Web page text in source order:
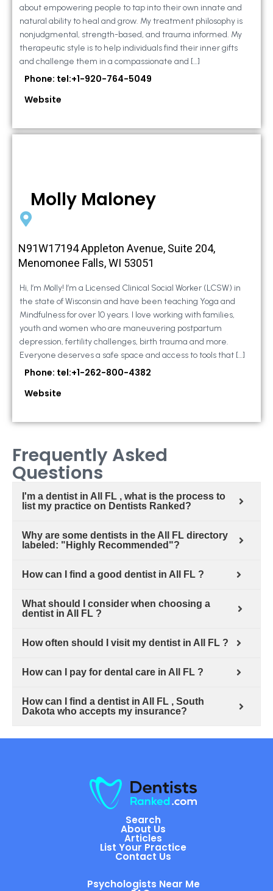
about empowering people to tap into their own innate and
natural ability to heal and grow. My treatment philosophy is
nonjudgmental, strength-based, and trauma informed. My
therapeutic style is to help individuals find their inner gifts
and challenge them in a compassionate and […]
Phone: tel:+1-920-764-5049
Website
Molly Maloney
N91W17194 Appleton Avenue, Suite 204,
Menomonee Falls, WI 53051
Hi, I’m Molly! I’m a Licensed Clinical Social Worker (LCSW) in
the state of Wisconsin and have been teaching Yoga and
Mindfulness for over 10 years. I love working with families,
youth and women who are maneuvering postpartum
depression, fertility challenges, birth trauma and more.
Everyone deserves a safe space and access to tools that […]
Phone: tel:+1-262-800-4382
Website
Frequently Asked
Questions
I'm a dentist in All FL , what is the process to
list my practice on Dentists Ranked?
Why are some dentists in the All FL directory
labeled: "Highly Recommended"?
How can I find a good dentist in All FL ?
What should I consider when choosing a
dentist in All FL ?
How often should I visit my dentist in All FL ?
How can I pay for dental care in All FL ?
How can I find a dentist in All FL , South
Dakota who accepts my insurance?
Search
About Us
Articles
List Your Practice
Contact Us
Psychologists Near Me